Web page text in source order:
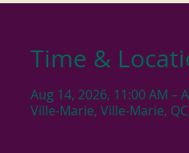
Time &
Aug 14, 2026, 11:00 AM –
Ville-Marie, Ville-Marie,